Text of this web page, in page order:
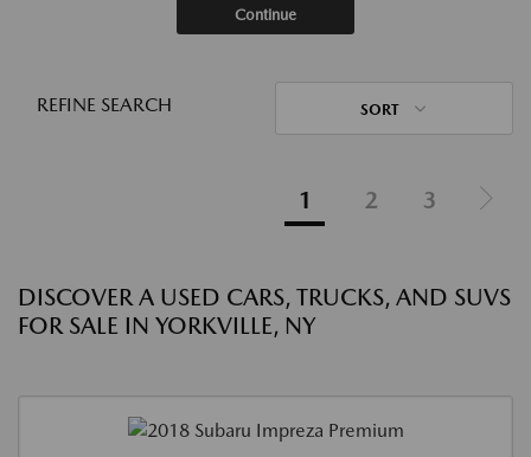
Continue
REFINE SEARCH SORT
1 2 3
DISCOVER A USED CARS, TRUCKS, AND SUVS
FOR SALE IN YORKVILLE, NY